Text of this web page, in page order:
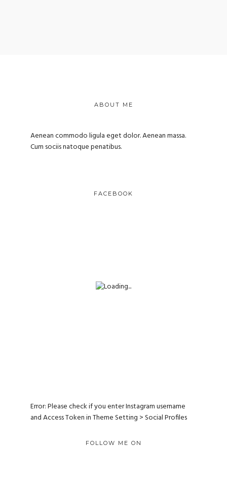
ABOUT ME
Aenean commodo ligula eget dolor. Aenean massa.
Cum sociis natoque penatibus.
FACEBOOK
Error: Please check if you enter Instagram username
and Access Token in Theme Setting > Social Profiles
FOLLOW ME ON